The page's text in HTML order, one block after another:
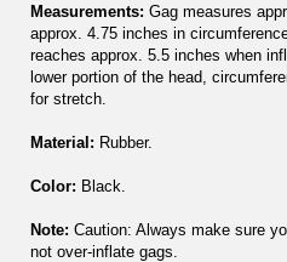
Measurements: Gag measures
approx. 4.75 inches in
reaches approx. 5.5 inches when
lower portion of the head,
for stretch.
Material: Rubber.
Color: Black.
Note: Caution: Always make sure
not over-inflate gags.